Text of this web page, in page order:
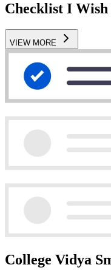
Checklist I
VIEW MORE
College Vidya